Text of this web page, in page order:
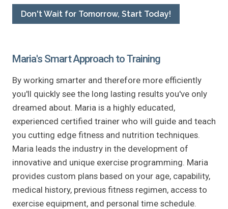
Don't Wait for Tomorrow, Start Today!
Maria's Smart Approach to Training
By working smarter and therefore more efficiently
you'll quickly see the long lasting results you've only
dreamed about. Maria is a highly educated,
experienced certified trainer who will guide and teach
you cutting edge fitness and nutrition techniques.
Maria leads the industry in the development of
innovative and unique exercise programming. Maria
provides custom plans based on your age, capability,
medical history, previous fitness regimen, access to
exercise equipment, and personal time schedule.